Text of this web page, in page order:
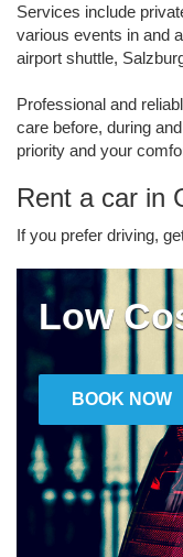
Services include
various events in and
airport shuttle,
Professional and
care before, during
priority and your
Rent a car in
If you prefer driving,
Low
BOOK NOW